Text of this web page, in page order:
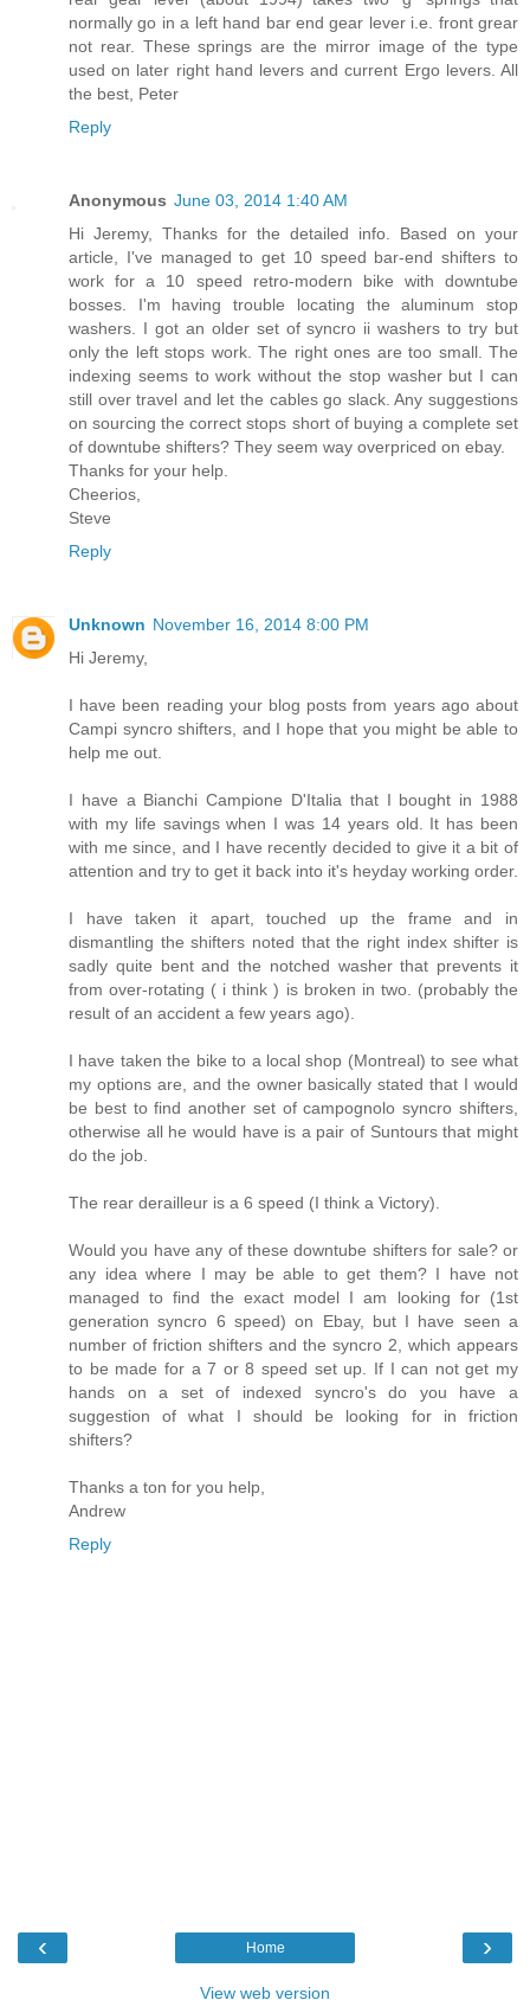
normally go in a left hand bar end gear lever i.e. front grear
not rear. These springs are the mirror image of the type
used on later right hand levers and current Ergo levers. All
the best, Peter
Reply
Anonymous June 03, 2014 1:40 AM
Hi Jeremy, Thanks for the detailed info. Based on your
article, I've managed to get 10 speed bar-end shifters to
work for a 10 speed retro-modern bike with downtube
bosses. I'm having trouble locating the aluminum stop
washers. I got an older set of syncro ii washers to try but
only the left stops work. The right ones are too small. The
indexing seems to work without the stop washer but I can
still over travel and let the cables go slack. Any suggestions
on sourcing the correct stops short of buying a complete set
of downtube shifters? They seem way overpriced on ebay.
Thanks for your help.
Cheerios,
Steve
Reply
Unknown November 16, 2014 8:00 PM
Hi Jeremy,
I have been reading your blog posts from years ago about
Campi syncro shifters, and I hope that you might be able to
help me out.
I have a Bianchi Campione D'Italia that I bought in 1988
with my life savings when I was 14 years old. It has been
with me since, and I have recently decided to give it a bit of
attention and try to get it back into it's heyday working order.
I have taken it apart, touched up the frame and in
dismantling the shifters noted that the right index shifter is
sadly quite bent and the notched washer that prevents it
from over-rotating ( i think ) is broken in two. (probably the
result of an accident a few years ago).
I have taken the bike to a local shop (Montreal) to see what
my options are, and the owner basically stated that I would
be best to find another set of campognolo syncro shifters,
otherwise all he would have is a pair of Suntours that might
do the job.
The rear derailleur is a 6 speed (I think a Victory).
Would you have any of these downtube shifters for sale? or
any idea where I may be able to get them? I have not
managed to find the exact model I am looking for (1st
generation syncro 6 speed) on Ebay, but I have seen a
number of friction shifters and the syncro 2, which appears
to be made for a 7 or 8 speed set up. If I can not get my
hands on a set of indexed syncro's do you have a
suggestion of what I should be looking for in friction
shifters?
Thanks a ton for you help,
Andrew
Reply
‹ ›
Home
View web version